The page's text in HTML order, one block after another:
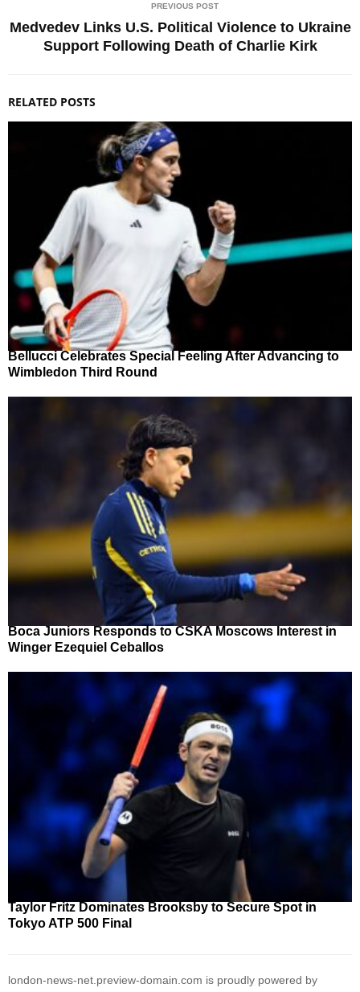
PREVIOUS POST
Medvedev Links U.S. Political Violence to Ukraine
Support Following Death of Charlie Kirk
RELATED POSTS
Bellucci Celebrates Special Feeling After Advancing to
Wimbledon Third Round
Boca Juniors Responds to CSKA Moscows Interest in
Winger Ezequiel Ceballos
Taylor Fritz Dominates Brooksby to Secure Spot in
Tokyo ATP 500 Final
london-news-net.preview-domain.com is proudly powered by